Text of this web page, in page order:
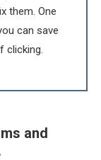
them. One
can save
clicking.
and